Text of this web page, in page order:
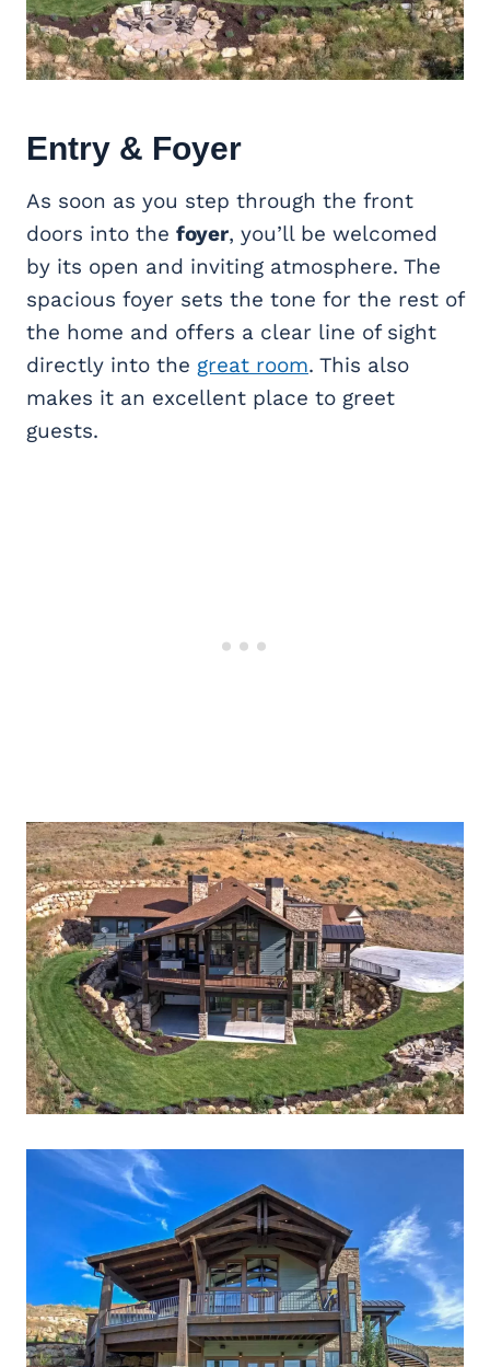
Entry & Foyer
As soon as you step through the front
doors into the foyer, you’ll be welcomed
by its open and inviting atmosphere. The
spacious foyer sets the tone for the rest of
the home and offers a clear line of sight
directly into the great room. This also
makes it an excellent place to greet
guests.